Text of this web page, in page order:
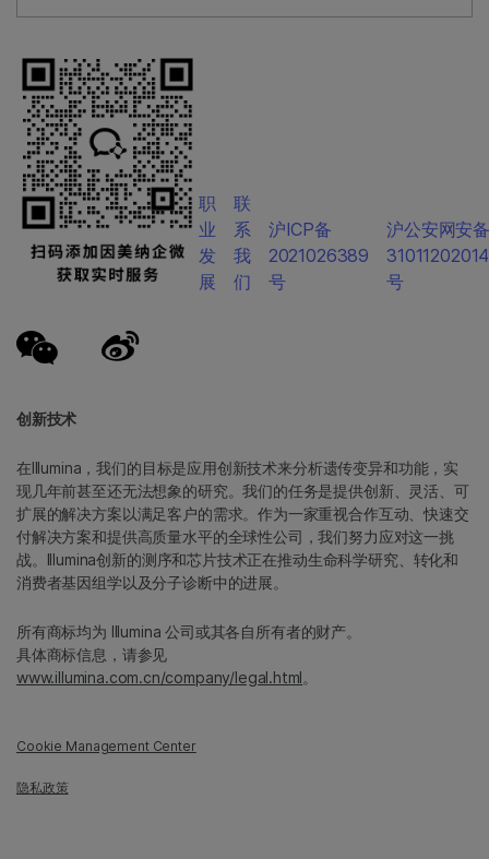
创新技术
在Illumina，我们的目标是应用创新技术来分析遗传变异和功能，实
现几年前甚至还无法想象的研究。我们的任务是提供创新、灵活、可
扩展的解决方案以满足客户的需求。作为一家重视合作互动、快速交
付解决方案和提供高质量水平的全球性公司，我们努力应对这一挑
战。Illumina创新的测序和芯片技术正在推动生命科学研究、转化和
消费者基因组学以及分子诊断中的进展。
所有商标均为 Illumina 公司或其各自所有者的财产。
具体商标信息，请参见
www.illumina.com.cn/company/legal.html。
Cookie Management Center
隐私政策
职
业
发
展
联
系
我
们
沪ICP备
2021026389
号
沪公安网安
号